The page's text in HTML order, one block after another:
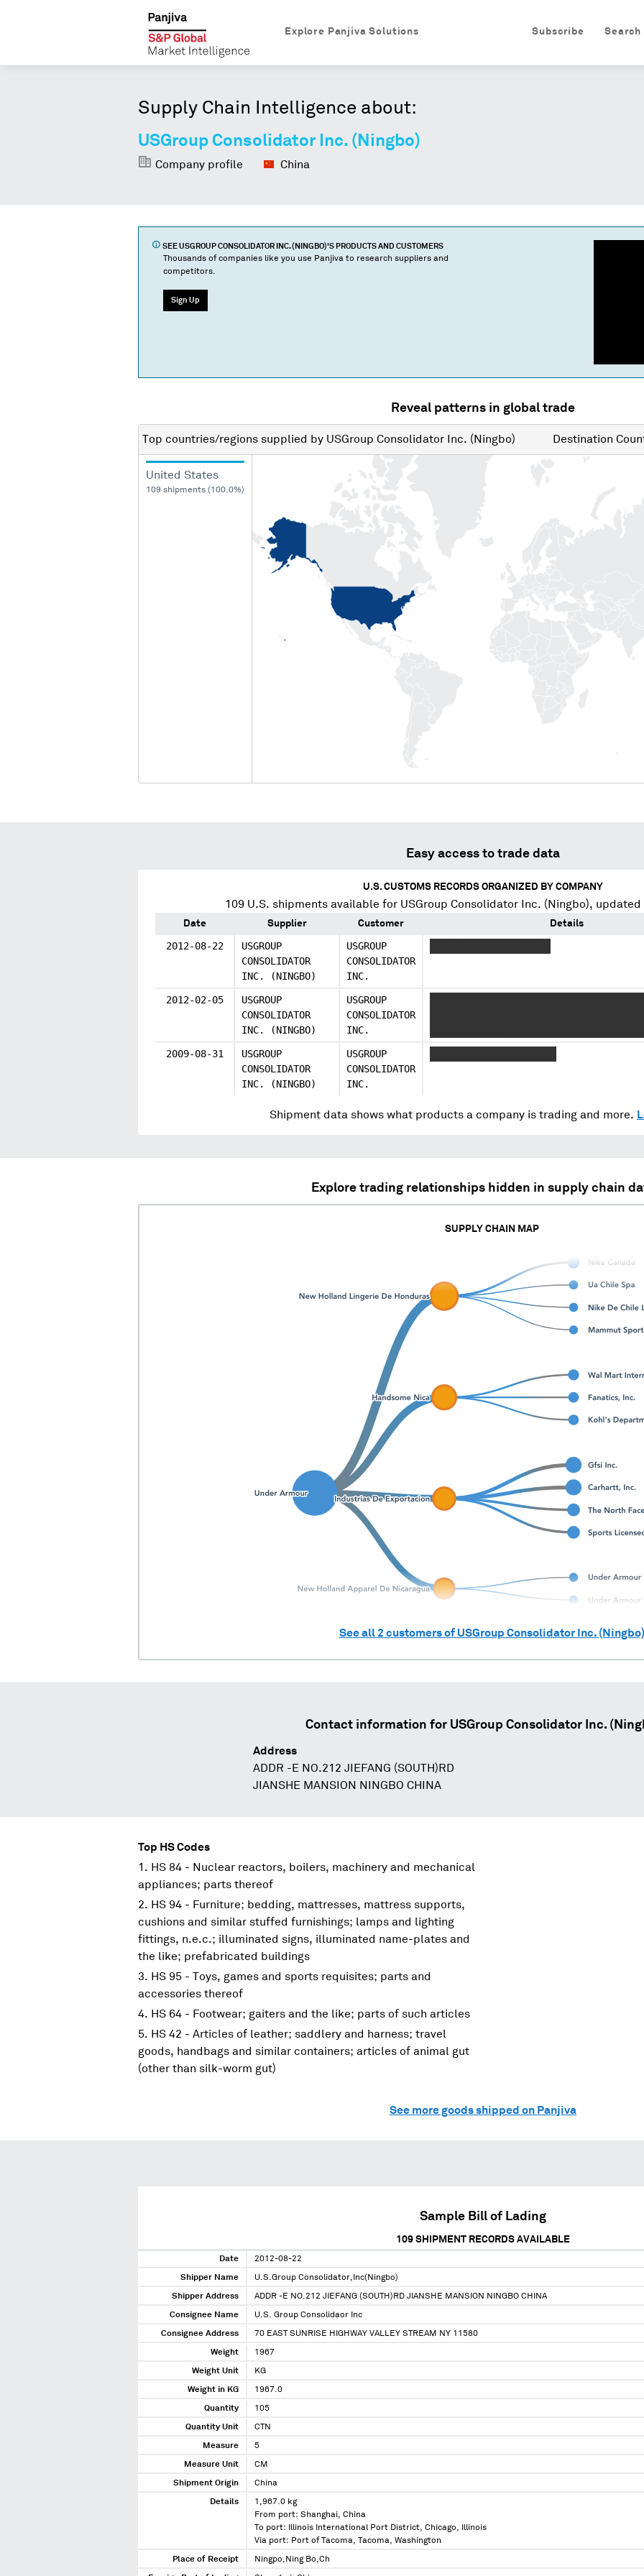
Search
Subscribe
Explore Panjiva Solutions
Supply Chain Intelligence about:
USGroup Consolidator Inc. (Ningbo)
Company profile China
SEE USGROUP CONSOLIDATOR INC. (NINGBO)'S PRODUCTS AND CUSTOMERS
Thousands of companies like you use Panjiva to research suppliers and
competitors.
Sign Up
Reveal patterns in global trade
Top countries/regions supplied by USGroup Consolidator Inc. (Ningbo) Destination
United States
109 shipments (100.0%)
Easy access to trade data
U.S. CUSTOMS RECORDS ORGANIZED BY COMPANY
109 U.S. shipments available for USGroup Consolidator Inc. (Ningbo), updated
Date Supplier Customer Details
2012-08-22
USGROUP
CONSOLIDATOR
INC. (NINGBO)
USGROUP
CONSOLIDATOR
INC.
2012-02-05
USGROUP
CONSOLIDATOR
INC. (NINGBO)
USGROUP
CONSOLIDATOR
INC.
2009-08-31
USGROUP
CONSOLIDATOR
INC. (NINGBO)
USGROUP
CONSOLIDATOR
INC.
Shipment data shows what products a company is trading and more.
Explore trading relationships hidden in supply chain
SUPPLY CHAIN MAP
See all 2 customers of USGroup Consolidator Inc. (Ningbo)
Contact information for USGroup Consolidator Inc.
Address
ADDR -E NO.212 JIEFANG (SOUTH)RD
JIANSHE MANSION NINGBO CHINA
Top HS Codes
HS 84 - Nuclear reactors, boilers, machinery and mechanical
appliances; parts thereof
HS 94 - Furniture; bedding, mattresses, mattress supports,
cushions and similar stuffed furnishings; lamps and lighting
fittings, n.e.c.; illuminated signs, illuminated name-plates and
the like; prefabricated buildings
HS 95 - Toys, games and sports requisites; parts and
accessories thereof
HS 64 - Footwear; gaiters and the like; parts of such articles
HS 42 - Articles of leather; saddlery and harness; travel
goods, handbags and similar containers; articles of animal gut
(other than silk-worm gut)
See more goods shipped on Panjiva
Sample Bill of Lading
109 SHIPMENT RECORDS AVAILABLE
Date 2012-08-22
Shipper Name U.S.Group Consolidator,Inc(Ningbo)
Shipper Address ADDR -E NO.212 JIEFANG (SOUTH)RD JIANSHE MANSION NINGBO CHINA
Consignee Name U.S. Group Consolidaor Inc
Consignee Address 70 EAST SUNRISE HIGHWAY VALLEY STREAM NY 11580
Weight 1967
Weight Unit KG
Weight in KG 1967.0
Quantity 105
Quantity Unit CTN
Measure 5
Measure Unit CM
Shipment Origin China
Details
1,967.0 kg
From port: Shanghai, China
To port: Illinois International Port District, Chicago, Illinois
Via port: Port of Tacoma, Tacoma, Washington
Place of Receipt Ningpo,Ning Bo,Ch